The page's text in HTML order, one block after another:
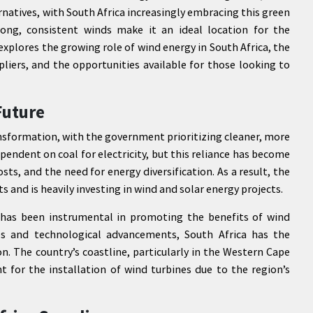
with South Africa increasingly embracing this green
consistent winds make it an ideal location for the
the growing role of wind energy in South Africa, the
and the opportunities available for those looking to
with the government prioritizing cleaner, more
on coal for electricity, but this reliance has become
and the need for energy diversification. As a result, the
is heavily investing in wind and solar energy projects.
has been instrumental in promoting the benefits of wind
technological advancements, South Africa has the
The country’s coastline, particularly in the Western Cape
for the installation of wind turbines due to the region’s